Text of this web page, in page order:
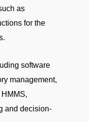
as
for the
software
management,
and decision-